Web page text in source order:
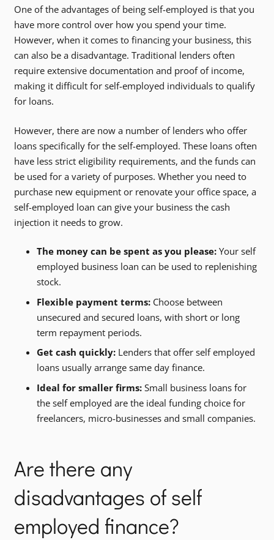
One of the advantages of being self-employed is that you
have more control over how you spend your time.
However, when it comes to financing your business, this
can also be a disadvantage. Traditional lenders often
require extensive documentation and proof of income,
making it difficult for self-employed individuals to qualify
for loans.
However, there are now a number of lenders who offer
loans specifically for the self-employed. These loans often
have less strict eligibility requirements, and the funds can
be used for a variety of purposes. Whether you need to
purchase new equipment or renovate your office space, a
self-employed loan can give your business the cash
injection it needs to grow.
The money can be spent as you please: Your self
employed business loan can be used to replenishing
stock.
Flexible payment terms: Choose between
unsecured and secured loans, with short or long
term repayment periods.
Get cash quickly: Lenders that offer self employed
loans usually arrange same day finance.
Ideal for smaller firms: Small business loans for
the self employed are the ideal funding choice for
freelancers, micro-businesses and small companies.
Are there any
disadvantages of self
employed finance?